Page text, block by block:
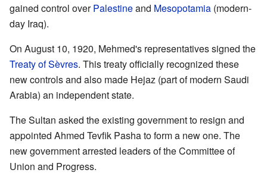
gained control overPalestineand Mesopotamia (modern-
day Iraq).
On August 10, 1920, Mehmed's representatives signed the
Treaty of Sèvres. This treaty officially recognized these
new controls and also made Hejaz (part of modern Saudi
Arabia) an independent state.
The Sultan asked the existing government to resign and
appointed Ahmed Tevfik Pasha to form a new one. The
new government arrested leaders of the Committee of
Union and Progress.